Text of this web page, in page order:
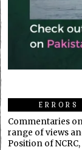
Commentaries
range of views
Position of